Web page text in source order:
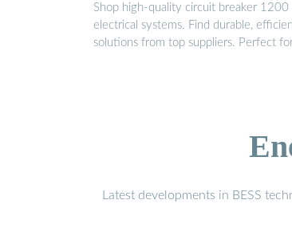
Shop high-quality circuit breaker 1200
electrical systems. Find durable,
solutions from top suppliers. Perfect
Latest developments in BESS